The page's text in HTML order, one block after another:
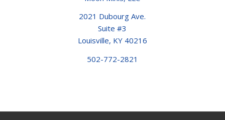
2021 Dubourg Ave.
Suite #3
Louisville, KY 40216
502-772-2821